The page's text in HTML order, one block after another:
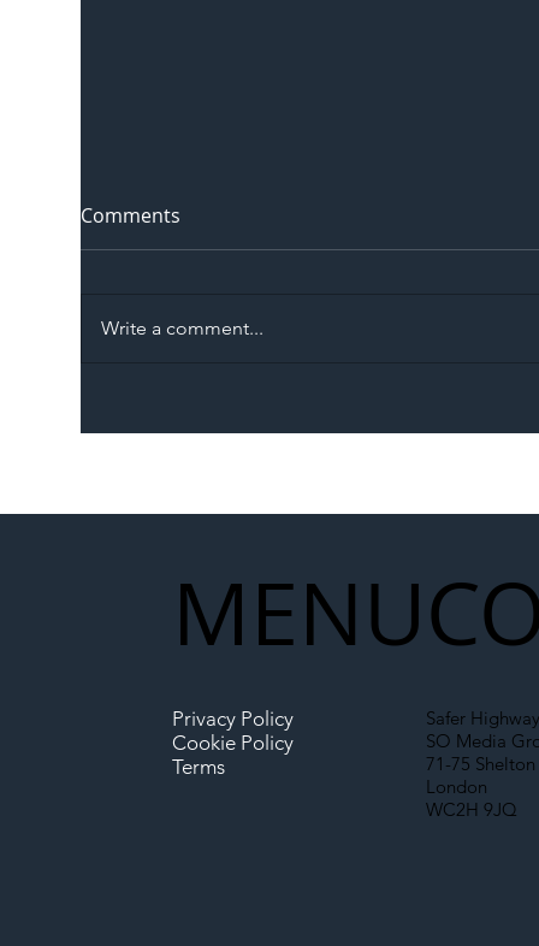
Memorandum: Why
Partnership Could Signal a
Infrastructure
Comments
Write a comment...
Safer
SO Media
71-75
London
WC2H 9JQ
MENU
Privacy Policy
Cookie Policy
Terms